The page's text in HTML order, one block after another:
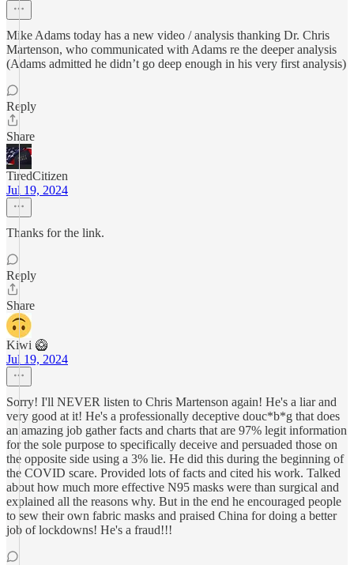
Mike Adams today has a new video / analysis thanking Dr. Chris
Martenson, who communicated with Adams re the deeper analysis
(Adams admitted he didn’t go deep enough in his very first analysis)
Reply
Share
TiredCitizen
Jul 19, 2024
Thanks for the link.
Reply
Share
Kiwi 🥝
Jul 19, 2024
Sorry! I'll NEVER listen to Chris Martenson again! He's a liar and
very good at it! He's a professionally deceptive douc*b*g that does
an amazing job gather facts and charts that are 97% legit information
for the sole purpose to specifically deceive and persuaded those on
the opposite side using a 3% lie. He did this during the beginning of
the COVID scare. Provided lots of facts and cited his work. Talked
about how much more effective N95 masks were than surgical and
explained all the reasons why. But in the end he encouraged people
to sew their own fabric masks and praised China for doing a better
job of lockdowns! He's a fraud!!!